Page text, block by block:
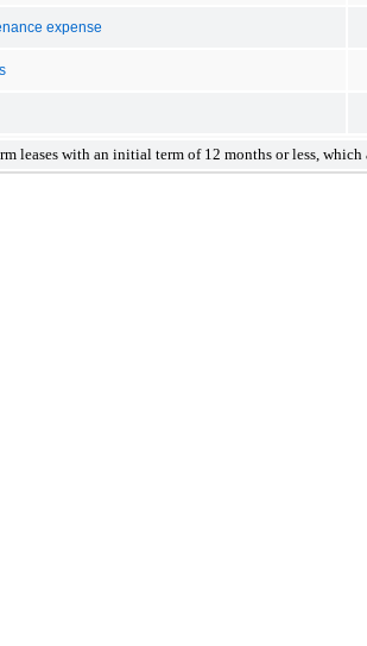
expense
leases with an initial term of 12 months or less, which